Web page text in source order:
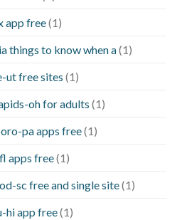
app free(1)
things to know when a(1)
ut free sites (1)
oh for adults (1)
pa apps free(1)
apps free(1)
sc free and single site(1)
hi app free(1)